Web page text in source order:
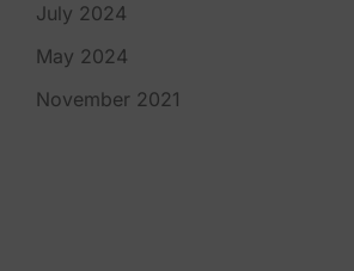
July 2024
May 2024
November 2021